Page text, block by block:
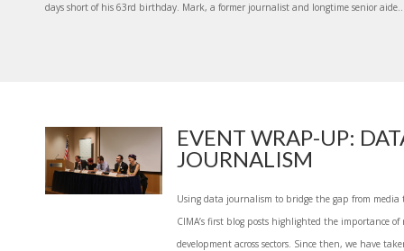
days short of his 63rd birthday. Mark, a former journalist and longtime senior
EVENT WRAP-UP:
JOURNALISM
Using data journalism to bridge the gap from media
CIMA’s first blog posts highlighted the importance
development across sectors. Since then, we have